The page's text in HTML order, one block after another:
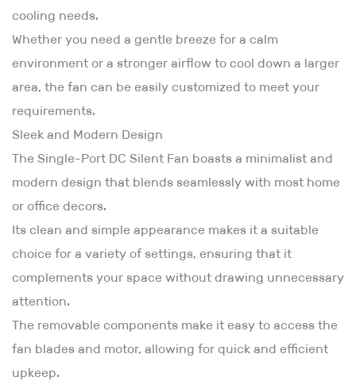
cooling needs.
Whether you need a gentle breeze for a calm
environment or a stronger airflow to cool down a larger
area, the fan can be easily customized to meet your
requirements.
Sleek and Modern Design
The Single-Port DC Silent Fan boasts a minimalist and
modern design that blends seamlessly with most home
or office decors.
Its clean and simple appearance makes it a suitable
choice for a variety of settings, ensuring that it
complements your space without drawing unnecessary
attention.
The removable components make it easy to access the
fan blades and motor, allowing for quick and efficient
upkeep.